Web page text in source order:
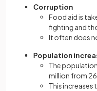
Corruption
Food aid is
fighting and
It often does
Population
The
million from
This